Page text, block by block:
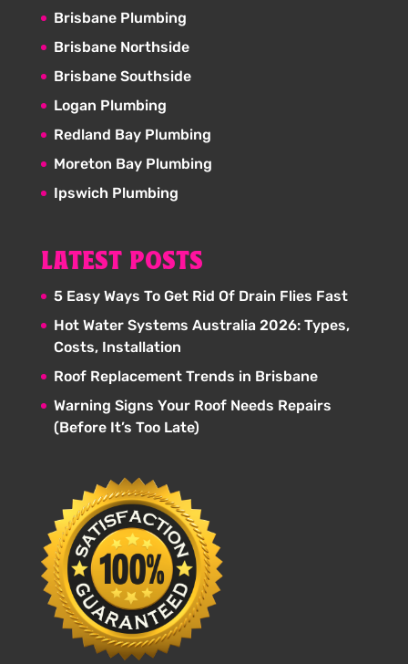
Brisbane Plumbing
Brisbane Northside
Brisbane Southside
Logan Plumbing
Redland Bay Plumbing
Moreton Bay Plumbing
Ipswich Plumbing
LATEST POSTS
5 Easy Ways To Get Rid Of Drain Flies Fast
Hot Water Systems Australia 2026: Types,
Costs, Installation
Roof Replacement Trends in Brisbane
Warning Signs Your Roof Needs Repairs
(Before It’s Too Late)